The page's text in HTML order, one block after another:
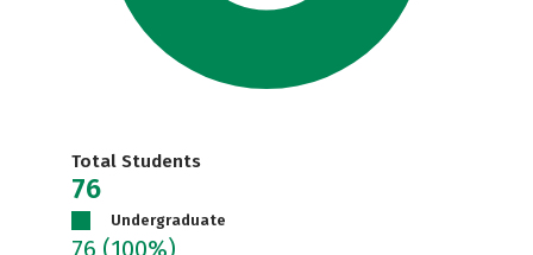
Total Students
76
Undergraduate
76 (100%)